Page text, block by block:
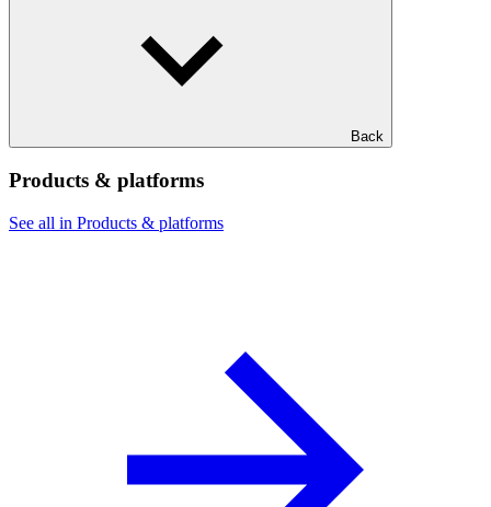
Back
Products & platforms
See all in Products & platforms